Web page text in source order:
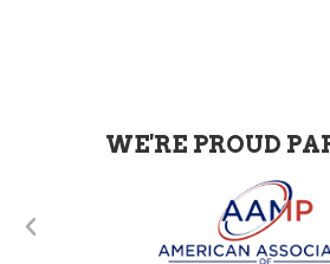
WE'RE PROUD